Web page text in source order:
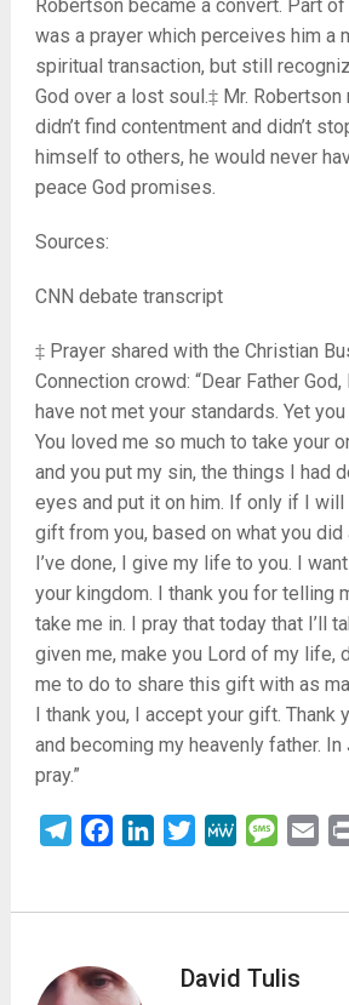
Robertson became a convert. Part
was a prayer which perceives him a
spiritual transaction, but still
God over a lost soul.‡ Mr.
didn’t find contentment and didn’t
himself to others, he would never
peace God promises.
Sources:
CNN debate transcript
‡ Prayer shared with the Christian
Connection crowd: “Dear Father
have not met your standards. Yet
You loved me so much to take your
and you put my sin, the things I had
eyes and put it on him. If only if I
gift from you, based on what you did
I’ve done, I give my life to you. I
your kingdom. I thank you for telling
take me in. I pray that today that I’ll
given me, make you Lord of my life,
me to do to share this gift with as
I thank you, I accept your gift. Thank
and becoming my heavenly father. In
pray.”
TelegramFacebookLinkedInTwitterMeWe
David Tulis